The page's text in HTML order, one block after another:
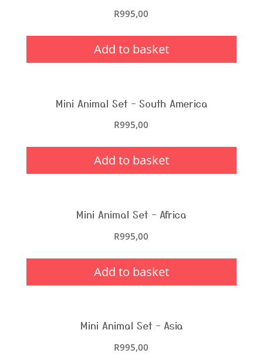
R995,00
Add to basket
Mini Animal Set – South America
R995,00
Add to basket
Mini Animal Set – Africa
R995,00
Add to basket
Mini Animal Set – Asia
R995,00